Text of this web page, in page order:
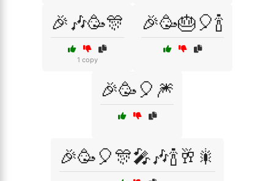
🎉🎶🥳🎊
1 copy
🎉🥳🎂🎈🍾
🎉🥳🎈🎆
🎉🥳🎈🎊🎤🎶🍾🥂🎇